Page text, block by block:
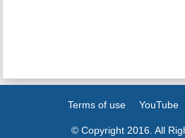
Terms of use YouTube
© Copyright 2016. All